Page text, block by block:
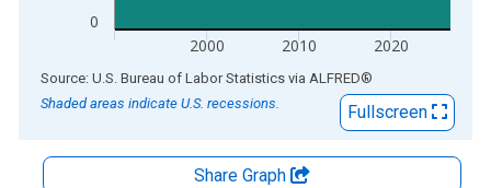
0
2000 2010 2020
End of interactive chart.
Source: U.S. Bureau of Labor Statistics via ALFRED®
Shaded areas indicate U.S. recessions.
Fullscreen
Share Graph